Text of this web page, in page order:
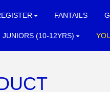
FANTAILS
JUNIORS (10-12YRS)